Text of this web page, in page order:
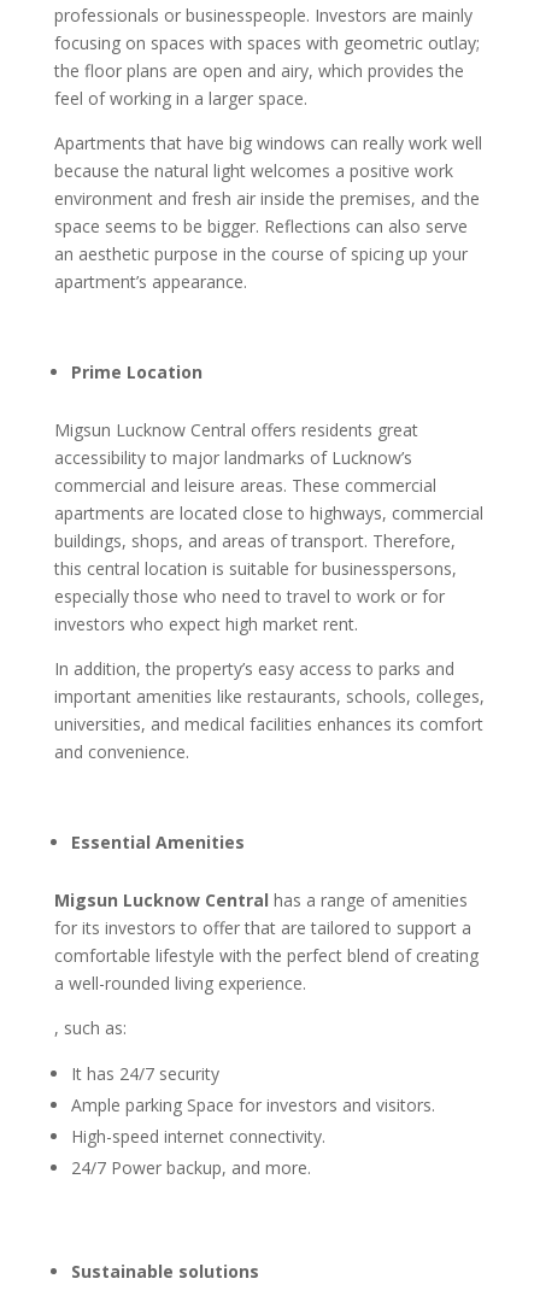
professionals or businesspeople. Investors are mainly
focusing on spaces with spaces with geometric outlay;
the floor plans are open and airy, which provides the
feel of working in a larger space.
Apartments that have big windows can really work well
because the natural light welcomes a positive work
environment and fresh air inside the premises, and the
space seems to be bigger. Reflections can also serve
an aesthetic purpose in the course of spicing up your
apartment’s appearance.
Prime Location
Migsun Lucknow Central offers residents great
accessibility to major landmarks of Lucknow’s
commercial and leisure areas. These commercial
apartments are located close to highways, commercial
buildings, shops, and areas of transport. Therefore,
this central location is suitable for businesspersons,
especially those who need to travel to work or for
investors who expect high market rent.
In addition, the property’s easy access to parks and
important amenities like restaurants, schools, colleges,
universities, and medical facilities enhances its comfort
and convenience.
Essential Amenities
Migsun Lucknow Central has a range of amenities
for its investors to offer that are tailored to support a
comfortable lifestyle with the perfect blend of creating
a well-rounded living experience.
, such as:
It has 24/7 security
Ample parking Space for investors and visitors.
High-speed internet connectivity.
24/7 Power backup, and more.
Sustainable solutions